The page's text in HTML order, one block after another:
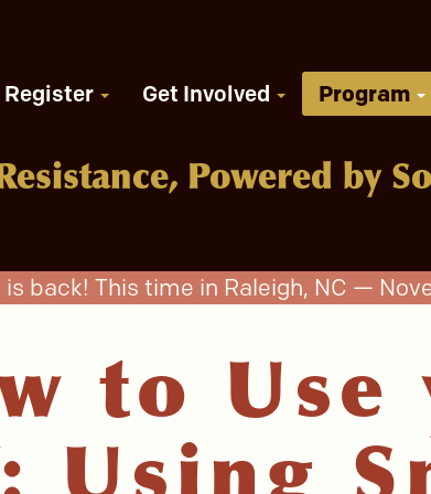
Register Get Involved Program
Powered by
is back! This time in Raleigh, NC —
to Use